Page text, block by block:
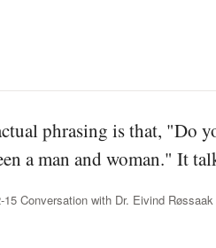
phrasing is that, "Do
a man and woman." It
15 Conversation with Dr. Eivind Røssaak